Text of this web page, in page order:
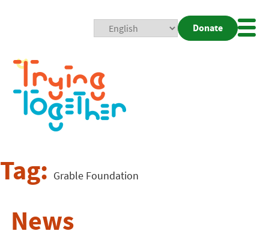
Donate
Tag: Grable Foundation
News